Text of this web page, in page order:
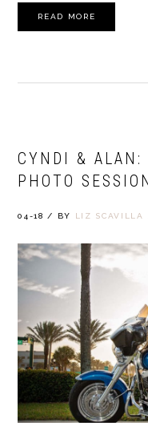
READ MORE
CYNDI & ALAN:
PHOTO
04-18 / BY LIZ SCAVILLA